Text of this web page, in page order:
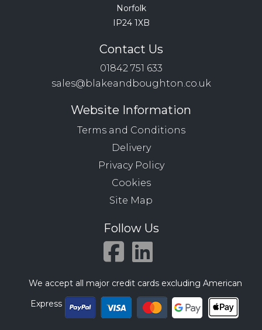
Norfolk
IP24 1XB
Contact Us
01842 751 633
sales@blakeandboughton.co.uk
Website Information
Terms and Conditions
Delivery
Privacy Policy
Cookies
Site Map
Follow Us
We accept all major credit cards excluding American
Express